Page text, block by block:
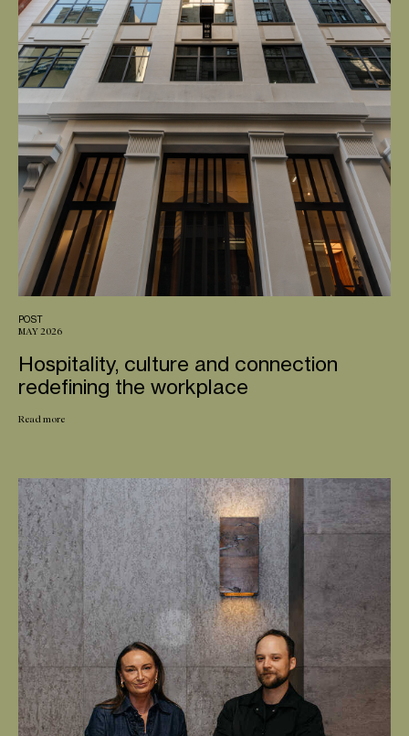
POST
MAY 2026
Hospitality, culture and connection
redefining the workplace
Read more